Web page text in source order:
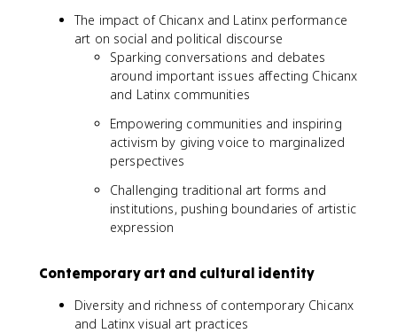
The impact of Chicanx and Latinx performance
art on social and political discourse
Sparking conversations and debates
around important issues affecting Chicanx
and Latinx communities
Empowering communities and inspiring
activism by giving voice to marginalized
perspectives
Challenging traditional art forms and
institutions, pushing boundaries of artistic
expression
Contemporary art and cultural identity
Diversity and richness of contemporary Chicanx
and Latinx visual art practices